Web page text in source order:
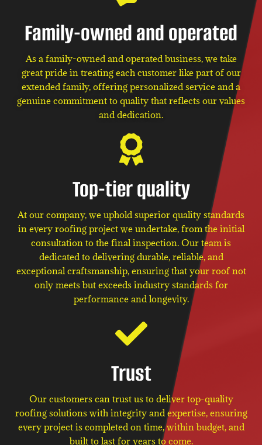
Family-owned and operated
As a family-owned and operated business, we take
great pride in treating each customer like part of our
extended family, offering personalized service and a
genuine commitment to quality that reflects our values
and dedication.
Top-tier quality
At our company, we uphold superior quality standards
in every roofing project we undertake, from the initial
consultation to the final inspection. Our team is
dedicated to delivering durable, reliable, and
exceptional craftsmanship, ensuring that your roof not
only meets but exceeds industry standards for
performance and longevity.
Trust
Our customers can trust us to deliver top-quality
roofing solutions with integrity and expertise, ensuring
every project is completed on time, within budget, and
built to last for years to come.